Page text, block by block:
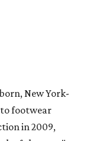
New York-
footwear
in 2009,